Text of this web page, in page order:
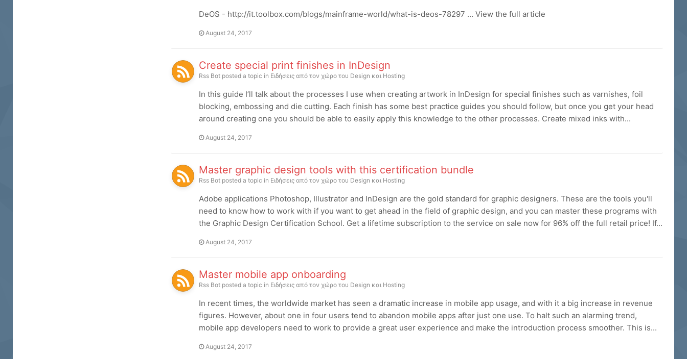
DeOS - http://it.toolbox.com/blogs/mainframe-world/what-is-deos-78297 … View the full article
August 24, 2017
Create special print finishes in InDesign
Rss Bot posted a topic in Ειδήσεις από τον χώρο του Design και Hosting
In this guide I’ll talk about the processes I use when creating artwork in InDesign for special finishes such as varnishes, foil
blocking, embossing and die cutting. Each finish has some best practice guides you should follow, but once you get your head
around creating one you should be able to easily apply this knowledge to the other processes. Create mixed inks with...
August 24, 2017
Master graphic design tools with this certification bundle
Rss Bot posted a topic in Ειδήσεις από τον χώρο του Design και Hosting
Adobe applications Photoshop, Illustrator and InDesign are the gold standard for graphic designers. These are the tools you'll
need to know how to work with if you want to get ahead in the field of graphic design, and you can master these programs with
the Graphic Design Certification School. Get a lifetime subscription to the service on sale now for 96% off the full retail price! If...
August 24, 2017
Master mobile app onboarding
Rss Bot posted a topic in Ειδήσεις από τον χώρο του Design και Hosting
In recent times, the worldwide market has seen a dramatic increase in mobile app usage, and with it a big increase in revenue
figures. However, about one in four users tend to abandon mobile apps after just one use. To halt such an alarming trend,
mobile app developers need to work to provide a great user experience and make the introduction process smoother. This is...
August 24, 2017